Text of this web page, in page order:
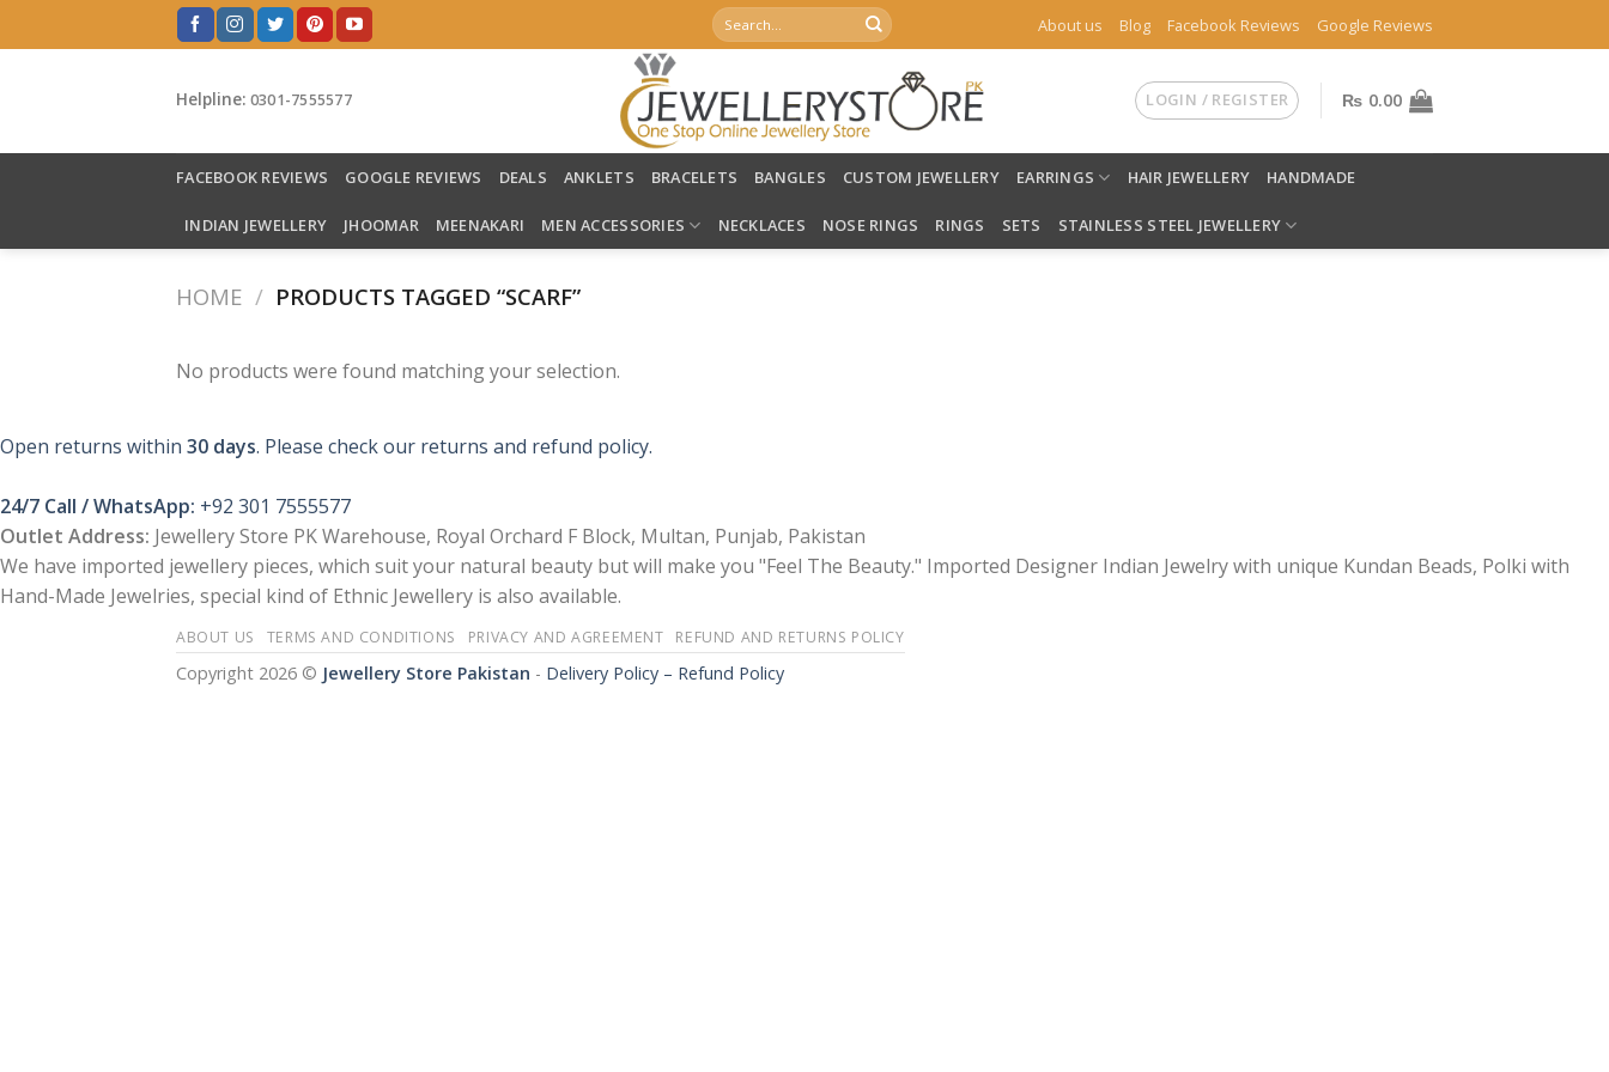
to
Search
for:
About us Blog Facebook Reviews Google Reviews
Helpline: 0301-7555577 LOGIN / REGISTER ₨ 0.00
FACEBOOK REVIEWS GOOGLE REVIEWS DEALS ANKLETS BRACELETS BANGLES CUSTOM JEWELLERY EARRINGS HAIR JEWELLERY HANDMADE
INDIAN JEWELLERY JHOOMAR MEENAKARI MEN ACCESSORIES NECKLACES NOSE RINGS RINGS SETS STAINLESS STEEL JEWELLERY
HOME / PRODUCTS TAGGED “SCARF”
No products were found matching your selection.
Open returns within 30 days. Please check our returns and refund policy.
24/7 Call / WhatsApp: +92 301 7555577
Outlet Address: Jewellery Store PK Warehouse, Royal Orchard F Block, Multan, Punjab, Pakistan
We have imported jewellery pieces, which suit your natural beauty but will make you "Feel The Beauty." Imported Designer Indian Jewelry with unique Kundan Beads, Polki with
Hand-Made Jewelries, special kind of Ethnic Jewellery is also available.
ABOUT US TERMS AND CONDITIONS PRIVACY AND AGREEMENT REFUND AND RETURNS POLICY
Copyright 2026 © Jewellery Store Pakistan - Delivery Policy – Refund Policy